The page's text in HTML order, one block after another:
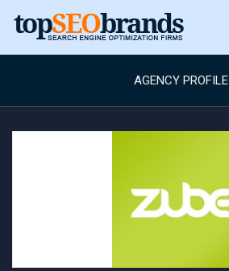
AGENCY PROFILE